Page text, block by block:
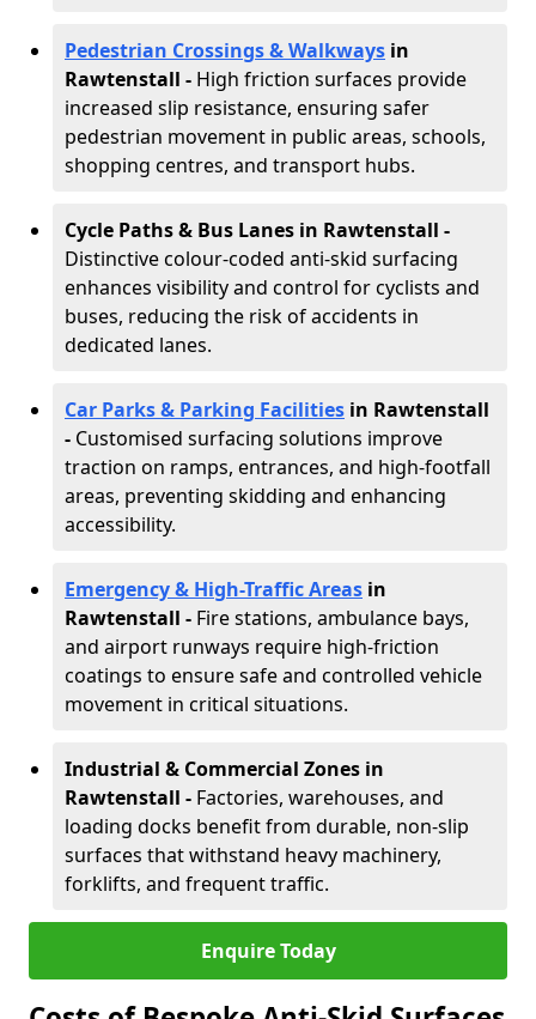
Pedestrian Crossings & Walkways in
Rawtenstall - High friction surfaces provide
increased slip resistance, ensuring safer
pedestrian movement in public areas, schools,
shopping centres, and transport hubs.
Cycle Paths & Bus Lanes in Rawtenstall -
Distinctive colour-coded anti-skid surfacing
enhances visibility and control for cyclists and
buses, reducing the risk of accidents in
dedicated lanes.
Car Parks & Parking Facilities in Rawtenstall
- Customised surfacing solutions improve
traction on ramps, entrances, and high-footfall
areas, preventing skidding and enhancing
accessibility.
Emergency & High-Traffic Areas in
Rawtenstall - Fire stations, ambulance bays,
and airport runways require high-friction
coatings to ensure safe and controlled vehicle
movement in critical situations.
Industrial & Commercial Zones in
Rawtenstall - Factories, warehouses, and
loading docks benefit from durable, non-slip
surfaces that withstand heavy machinery,
forklifts, and frequent traffic.
Enquire Today